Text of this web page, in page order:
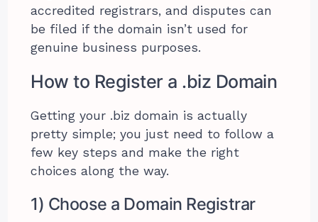
accredited registrars, and disputes can
be filed if the domain isn’t used for
genuine business purposes.
How to Register a .biz Domain
Getting your .biz domain is actually
pretty simple; you just need to follow a
few key steps and make the right
choices along the way.
1) Choose a Domain Registrar